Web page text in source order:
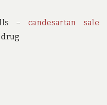
–candesartan sale